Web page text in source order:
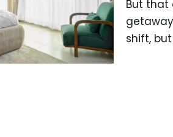
But that
shift,